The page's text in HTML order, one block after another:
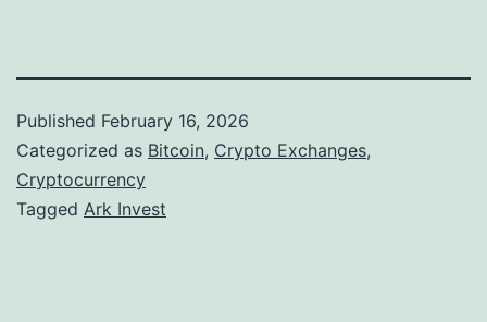
Published February 16, 2026
Categorized as Bitcoin, Crypto Exchanges,
Cryptocurrency
Tagged Ark Invest